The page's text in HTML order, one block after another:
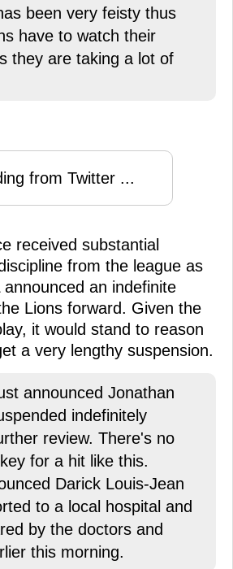
been very feisty thus
have to watch their
they are taking a lot of
from Twitter ...
received substantial
from the league as
an indefinite
Lions forward. Given the
it would stand to reason
a very lengthy suspension.
announced Jonathan
indefinitely
review. There's no
for a hit like this.
Darick Louis-Jean
to a local hospital and
by the doctors and
this morning.